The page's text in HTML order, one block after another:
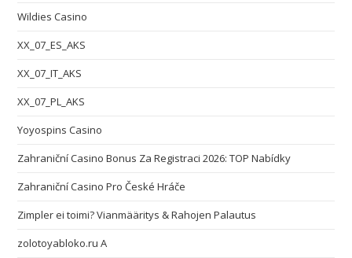
Wildies Casino
XX_07_ES_AKS
XX_07_IT_AKS
XX_07_PL_AKS
Yoyospins Casino
Zahraniční Casino Bonus Za Registraci 2026: TOP Nabídky
Zahraniční Casino Pro České Hráče
Zimpler ei toimi? Vianmääritys & Rahojen Palautus
zolotoyabloko.ru A